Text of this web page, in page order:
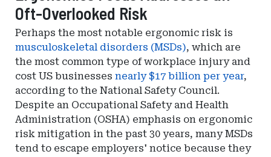
Department
Insurance
Oft-Overlooked Risk
Perhaps the most notable ergonomic risk is
musculoskeletal disorders (MSDs), which are
the most common type of workplace injury and
cost US businesses nearly $17 billion per year,
according to the National Safety Council.
Despite an Occupational Safety and Health
Administration (OSHA) emphasis on ergonomic
risk mitigation in the past 30 years, many MSDs
tend to escape employers' notice because they